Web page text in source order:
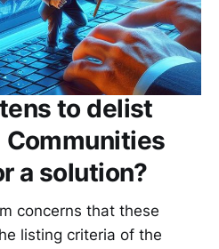
to delist
a solution?
concerns that these
listing criteria of the